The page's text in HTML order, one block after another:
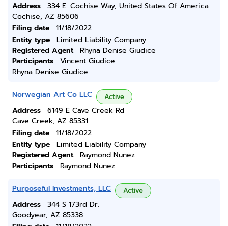
Address
334 E. Cochise Way, United States Of America
Cochise, AZ 85606
Filing date
11/18/2022
Entity type
Limited Liability Company
Registered Agent
Rhyna Denise Giudice
Participants
Vincent Giudice
Rhyna Denise Giudice
Norwegian Art Co LLC Active
Address
6149 E Cave Creek Rd
Cave Creek, AZ 85331
Filing date
11/18/2022
Entity type
Limited Liability Company
Registered Agent
Raymond Nunez
Participants
Raymond Nunez
Purposeful Investments, LLC Active
Address
344 S 173rd Dr.
Goodyear, AZ 85338